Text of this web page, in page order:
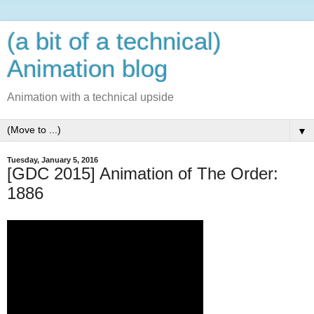
(a bit of a technical)
Animation blog
Animation with a technical upside
▼
Tuesday, January 5, 2016
[GDC 2015] Animation of The Order:
1886